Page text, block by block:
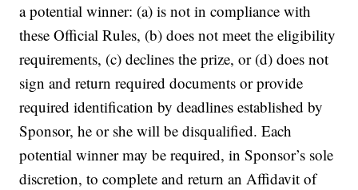
a potential winner: (a) is not in compliance with
these Official Rules, (b) does not meet the eligibility
requirements, (c) declines the prize, or (d) does not
sign and return required documents or provide
required identification by deadlines established by
Sponsor, he or she will be disqualified. Each
potential winner may be required, in Sponsor’s sole
discretion, to complete and return an Affidavit of